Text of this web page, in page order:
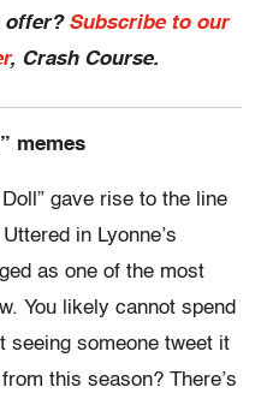
offer? Subscribe to our
, Crash Course.
memes
gave rise to the line
in Lyonne’s
as one of the most
You likely cannot spend
seeing someone tweet it
this season? There’s